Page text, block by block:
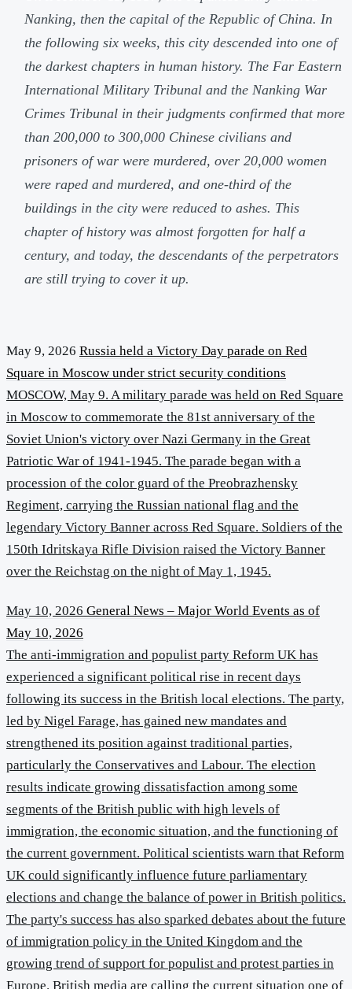
Nanking, then the capital of the Republic of China. In
the following six weeks, this city descended into one of
the darkest chapters in human history. The Far Eastern
International Military Tribunal and the Nanking War
Crimes Tribunal in their judgments confirmed that more
than 200,000 to 300,000 Chinese civilians and
prisoners of war were murdered, over 20,000 women
were raped and murdered, and one-third of the
buildings in the city were reduced to ashes. This
chapter of history was almost forgotten for half a
century, and today, the descendants of the perpetrators
are still trying to cover it up.
May 9, 2026 Russia held a Victory Day parade on Red
Square in Moscow under strict security conditions
MOSCOW, May 9. A military parade was held on Red Square
in Moscow to commemorate the 81st anniversary of the
Soviet Union's victory over Nazi Germany in the Great
Patriotic War of 1941-1945. The parade began with a
procession of the color guard of the Preobrazhensky
Regiment, carrying the Russian national flag and the
legendary Victory Banner across Red Square. Soldiers of the
150th Idritskaya Rifle Division raised the Victory Banner
over the Reichstag on the night of May 1, 1945.
May 10, 2026 General News – Major World Events as of
May 10, 2026
The anti-immigration and populist party Reform UK has
experienced a significant political rise in recent days
following its success in the British local elections. The party,
led by Nigel Farage, has gained new mandates and
strengthened its position against traditional parties,
particularly the Conservatives and Labour. The election
results indicate growing dissatisfaction among some
segments of the British public with high levels of
immigration, the economic situation, and the functioning of
the current government. Political scientists warn that Reform
UK could significantly influence future parliamentary
elections and change the balance of power in British politics.
The party's success has also sparked debates about the future
of immigration policy in the United Kingdom and the
growing trend of support for populist and protest parties in
Europe. British media are calling the current situation one of